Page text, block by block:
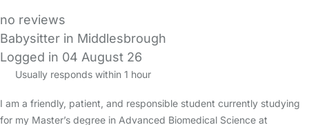
no reviews
Babysitter in Middlesbrough
Logged in 04 August 26
Usually responds within 1 hour
I am a friendly, patient, and responsible student currently studying
for my Master’s degree in Advanced Biomedical Science at